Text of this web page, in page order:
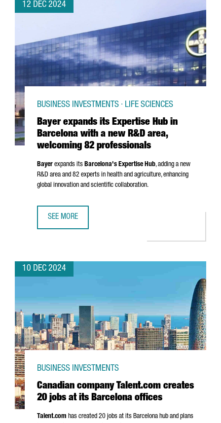
12 DEC 2024
Bayer expands its Expertise Hub in
Barcelona with a new R&D area,
welcoming 82 professionals
BUSINESS INVESTMENTS · LIFE SCIENCES
Bayer expands its Barcelona's Expertise Hub, adding a new
R&D area and 82 experts in health and agriculture, enhancing
global innovation and scientific collaboration.
SEE MORE
10 DEC 2024
Canadian company Talent.com creates
20 jobs at its Barcelona offices
BUSINESS INVESTMENTS
Talent.com has created 20 jobs at its Barcelona hub and plans